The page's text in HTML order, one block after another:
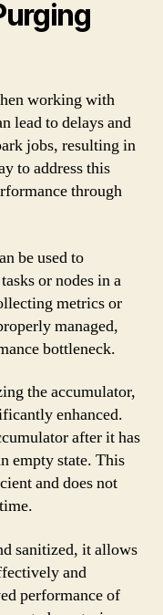
working with
lead to delays and
jobs, resulting in
to address this
through
be used to
or nodes in a
metrics or
managed,
bottleneck.
the accumulator,
enhanced.
after it has
empty state. This
and does not
sanitized, it allows
and
performance of